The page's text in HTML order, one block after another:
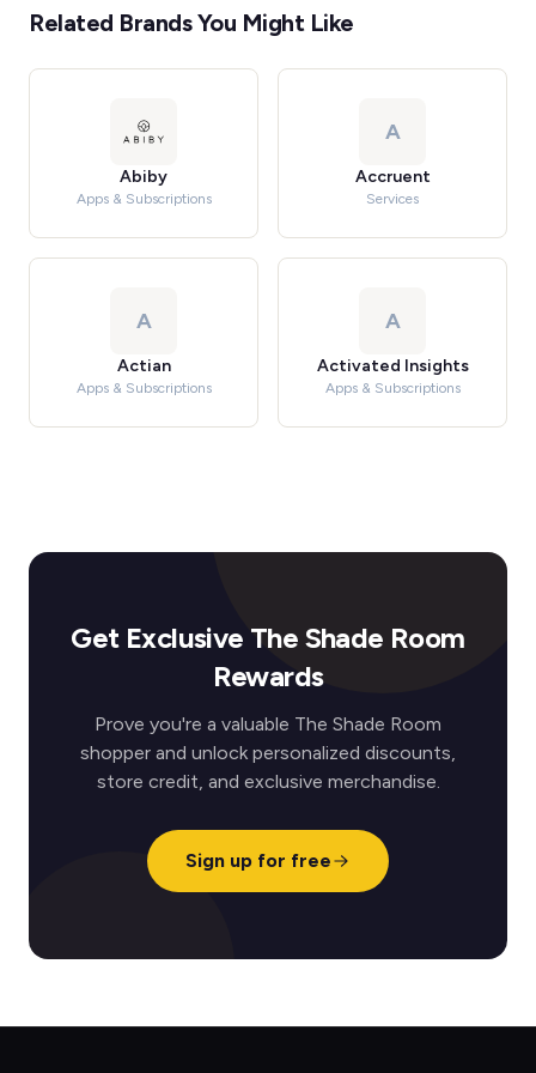
Related Brands You Might Like
Abiby
Apps & Subscriptions
A
Accruent
Services
A
Actian
Apps & Subscriptions
A
Activated Insights
Apps & Subscriptions
Get Exclusive The Shade Room
Rewards
Prove you're a valuable The Shade Room
shopper and unlock personalized discounts,
store credit, and exclusive merchandise.
Sign up for free